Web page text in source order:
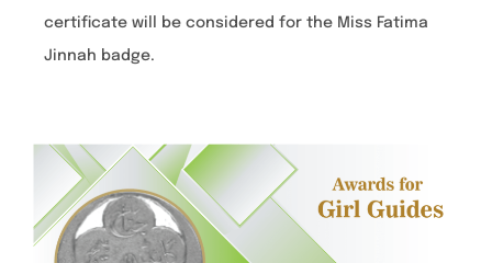
certificate will be considered for the Miss Fatima
Jinnah badge.